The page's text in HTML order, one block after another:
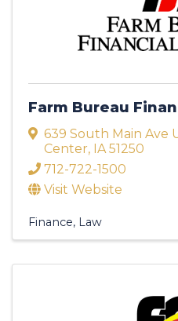
Farm Bureau
639 South Main Ave
Center, IA51250
712-722-1500
Visit Website
Finance Law